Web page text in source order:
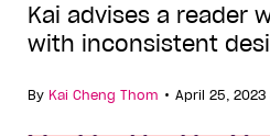
Kai advises a reader
with inconsistent
By Kai Cheng Thom • April 25, 2023